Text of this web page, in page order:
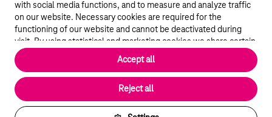
Cookie settings
Magyar Telekom
Magyar
with social media functions, and to measure and analyze traffic
on our website. Necessary cookies are required for the
functioning of our website and cannot be deactivated during
visit. By using statistical and marketing cookies we share certain
website usage data with third party analytics and advertisement
service providers.
More details
Reject all
Accept all